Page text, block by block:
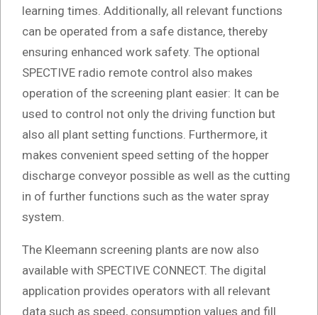
learning times. Additionally, all relevant functions
can be operated from a safe distance, thereby
ensuring enhanced work safety. The optional
SPECTIVE radio remote control also makes
operation of the screening plant easier: It can be
used to control not only the driving function but
also all plant setting functions. Furthermore, it
makes convenient speed setting of the hopper
discharge conveyor possible as well as the cutting
in of further functions such as the water spray
system.
The Kleemann screening plants are now also
available with SPECTIVE CONNECT. The digital
application provides operators with all relevant
data such as speed, consumption values and fill